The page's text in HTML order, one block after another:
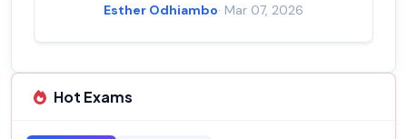
Esther Odhiambo· Mar 07, 2026
Hot Exams